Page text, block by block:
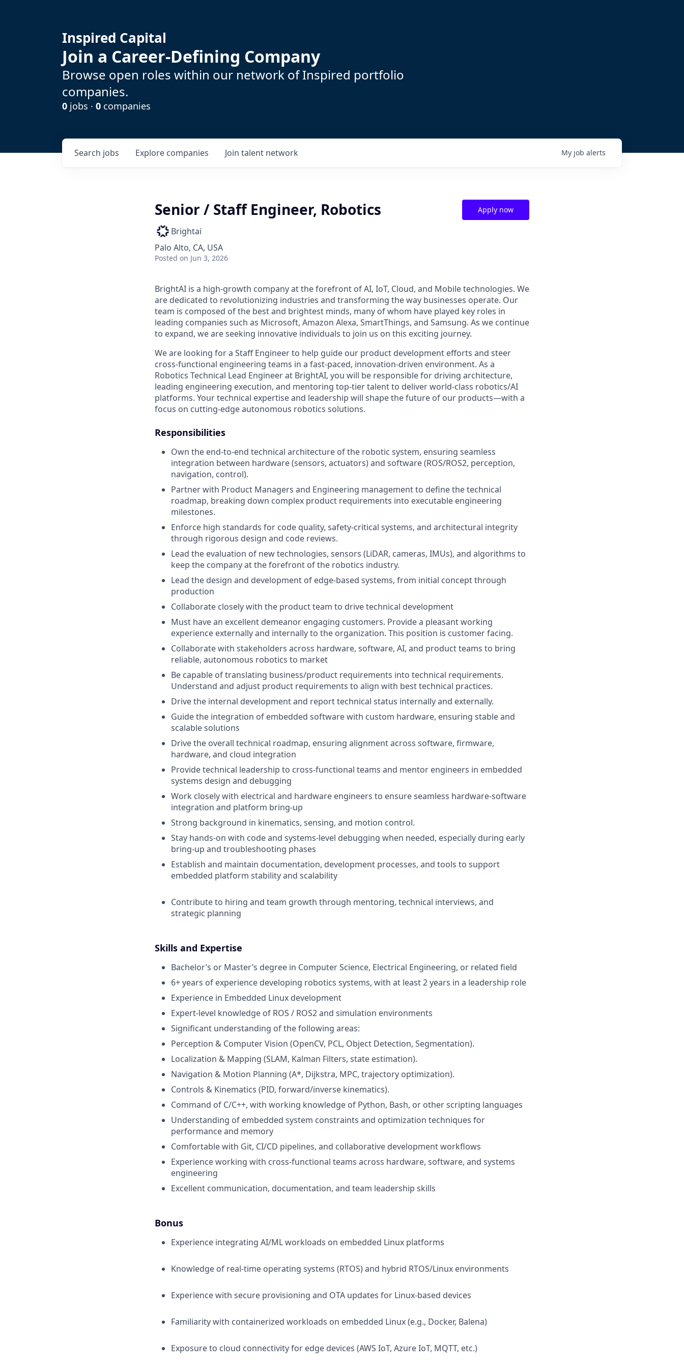
Inspired Capital
Join a Career-Defining Company
Browse open roles within our network of Inspired portfolio
companies.
0 jobs · 0 companies
Search jobs Explore companies Join talent network My job alerts
Senior / Staff Engineer, Robotics
Brightai
Palo Alto, CA, USA
Posted on Jun 3, 2026
Apply now
BrightAI is a high-growth company at the forefront of AI, IoT, Cloud, and Mobile technologies. We
are dedicated to revolutionizing industries and transforming the way businesses operate. Our
team is composed of the best and brightest minds, many of whom have played key roles in
leading companies such as Microsoft, Amazon Alexa, SmartThings, and Samsung. As we continue
to expand, we are seeking innovative individuals to join us on this exciting journey.
We are looking for a Staff Engineer to help guide our product development efforts and steer
cross-functional engineering teams in a fast-paced, innovation-driven environment. As a
Robotics Technical Lead Engineer at BrightAI, you will be responsible for driving architecture,
leading engineering execution, and mentoring top-tier talent to deliver world-class robotics/AI
platforms. Your technical expertise and leadership will shape the future of our products—with a
focus on cutting-edge autonomous robotics solutions.
Responsibilities
Own the end-to-end technical architecture of the robotic system, ensuring seamless
integration between hardware (sensors, actuators) and software (ROS/ROS2, perception,
navigation, control).
Partner with Product Managers and Engineering management to define the technical
roadmap, breaking down complex product requirements into executable engineering
milestones.
Enforce high standards for code quality, safety-critical systems, and architectural integrity
through rigorous design and code reviews.
Lead the evaluation of new technologies, sensors (LiDAR, cameras, IMUs), and algorithms to
keep the company at the forefront of the robotics industry.
Lead the design and development of edge-based systems, from initial concept through
production
Collaborate closely with the product team to drive technical development
Must have an excellent demeanor engaging customers. Provide a pleasant working
experience externally and internally to the organization. This position is customer facing.
Collaborate with stakeholders across hardware, software, AI, and product teams to bring
reliable, autonomous robotics to market
Be capable of translating business/product requirements into technical requirements.
Understand and adjust product requirements to align with best technical practices.
Drive the internal development and report technical status internally and externally.
Guide the integration of embedded software with custom hardware, ensuring stable and
scalable solutions
Drive the overall technical roadmap, ensuring alignment across software, firmware,
hardware, and cloud integration
Provide technical leadership to cross-functional teams and mentor engineers in embedded
systems design and debugging
Work closely with electrical and hardware engineers to ensure seamless hardware-software
integration and platform bring-up
Strong background in kinematics, sensing, and motion control.
Stay hands-on with code and systems-level debugging when needed, especially during early
bring-up and troubleshooting phases
Establish and maintain documentation, development processes, and tools to support
embedded platform stability and scalability
Contribute to hiring and team growth through mentoring, technical interviews, and
strategic planning
Skills and Expertise
Bachelor’s or Master’s degree in Computer Science, Electrical Engineering, or related field
6+ years of experience developing robotics systems, with at least 2 years in a leadership role
Experience in Embedded Linux development
Expert-level knowledge of ROS / ROS2 and simulation environments
Significant understanding of the following areas:
Perception & Computer Vision (OpenCV, PCL, Object Detection, Segmentation).
Localization & Mapping (SLAM, Kalman Filters, state estimation).
Navigation & Motion Planning (A*, Dijkstra, MPC, trajectory optimization).
Controls & Kinematics (PID, forward/inverse kinematics).
Command of C/C++, with working knowledge of Python, Bash, or other scripting languages
Understanding of embedded system constraints and optimization techniques for
performance and memory
Comfortable with Git, CI/CD pipelines, and collaborative development workflows
Experience working with cross-functional teams across hardware, software, and systems
engineering
Excellent communication, documentation, and team leadership skills
Bonus
Experience integrating AI/ML workloads on embedded Linux platforms
Knowledge of real-time operating systems (RTOS) and hybrid RTOS/Linux environments
Experience with secure provisioning and OTA updates for Linux-based devices
Familiarity with containerized workloads on embedded Linux (e.g., Docker, Balena)
Exposure to cloud connectivity for edge devices (AWS IoT, Azure IoT, MQTT, etc.)